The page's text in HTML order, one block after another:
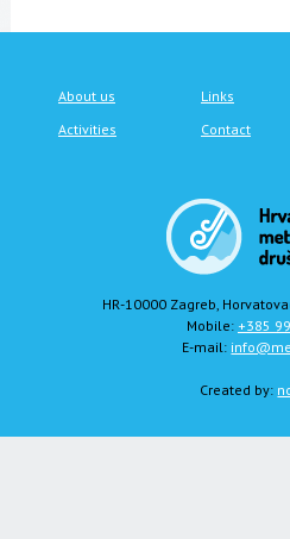
About us Links
Activities
Contact
HR-10000 Zagreb,
Mobile: +385
E-mail:
Created by: